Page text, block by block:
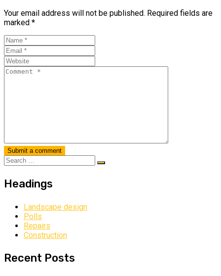
Your email address will not be published. Required fields are
marked *
Headings
Landscape design
Polls
Repairs
Construction
Recent Posts